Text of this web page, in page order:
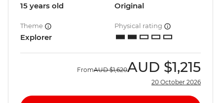
15 years old Original
Theme
Explorer
Physical rating
FromAUD $1,620AUD $1,215
20 October 2026